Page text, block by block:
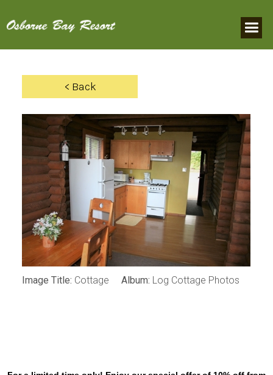
< Back
Image Title: Cottage Album: Log Cottage Photos